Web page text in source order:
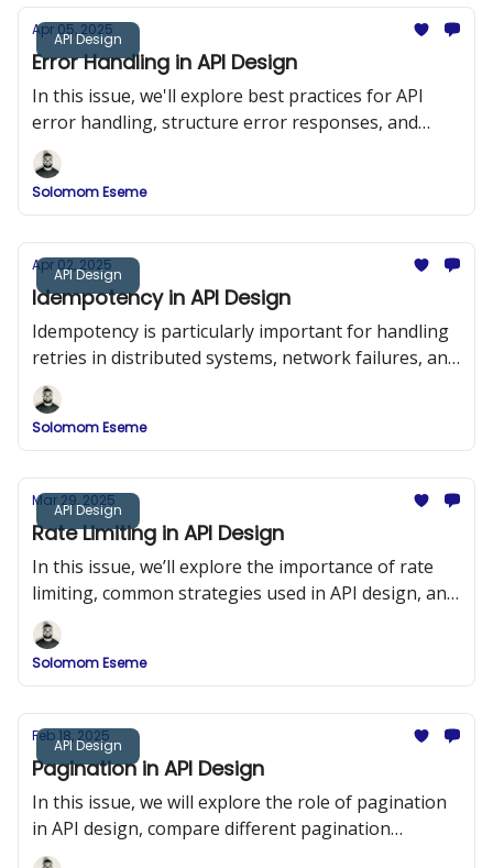
API Design
Apr 05, 2025
Error Handling in API Design
In this issue, we'll explore best practices for API
error handling, structure error responses, and
implement a robust error-handling system in a
RESTful API using Node.js and Express.
Solomom Eseme
API Design
Apr 02, 2025
Idempotency in API Design
Idempotency is particularly important for handling
retries in distributed systems, network failures, and
duplicate requests.
Solomom Eseme
API Design
Mar 29, 2025
Rate Limiting in API Design
In this issue, we’ll explore the importance of rate
limiting, common strategies used in API design, and
implementation examples in Node.js using Express
and Redis.
Solomom Eseme
API Design
Feb 18, 2025
Pagination in API Design
In this issue, we will explore the role of pagination
in API design, compare different pagination
strategies, and provide detailed implementation